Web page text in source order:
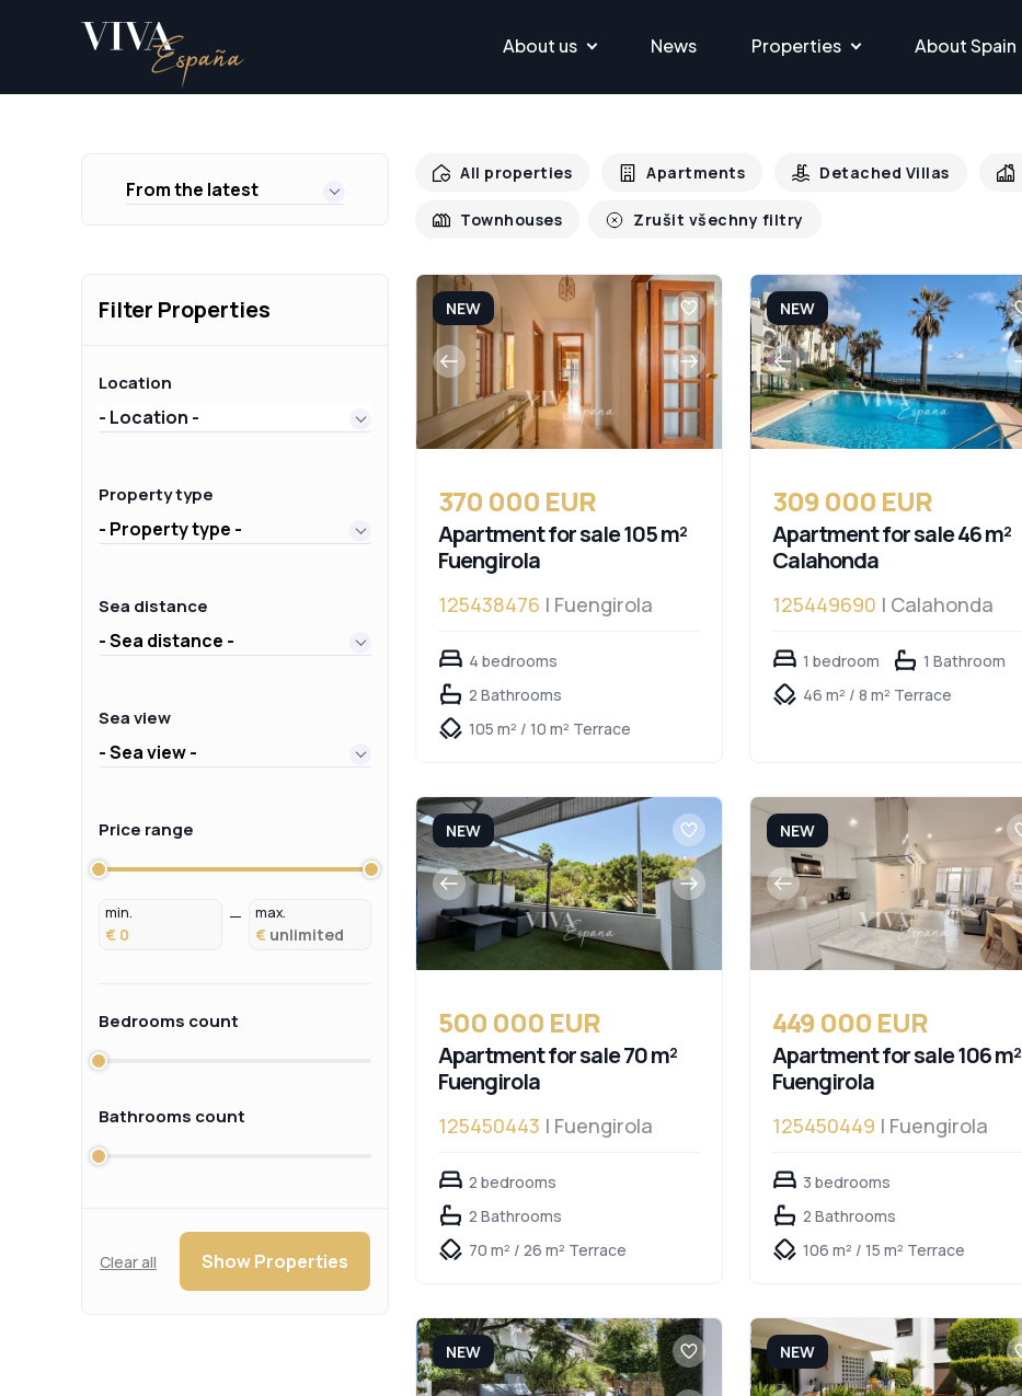
About us News Properties About Spain
From the latest
All properties Apartments Detached Villas
Townhouses Zrušit všechny filtry
Filter Properties
Location
- Location -
Property type
- Property type -
Sea distance
- Sea distance -
Sea view
- Sea view -
Price range
min.
€
max.
€
Bedrooms count
Bathrooms count
Clear all Show Properties
NEW
370 000 EUR
Apartment for sale 105 m²
Fuengirola
125438476 | Fuengirola
4 bedrooms
2 Bathrooms
105 m² / 10 m² Terrace
NEW
309 000 EUR
Apartment for sale 46 m²
Calahonda
125449690 | Calahonda
1 bedroom
1 Bathroom
46 m² / 8 m² Terrace
NEW
500 000 EUR
Apartment for sale 70 m²
Fuengirola
125450443 | Fuengirola
2 bedrooms
2 Bathrooms
70 m² / 26 m² Terrace
NEW
449 000 EUR
Apartment for sale 106 m²
Fuengirola
125450449 | Fuengirola
3 bedrooms
2 Bathrooms
106 m² / 15 m² Terrace
NEW NEW